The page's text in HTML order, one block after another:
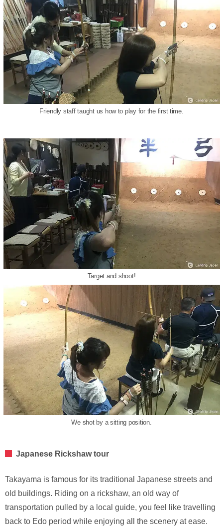
Friendly staff taught us how to play for the first time.
Target and shoot!
We shot by a sitting position.
Japanese Rickshaw tour
Takayama is famous for its traditional Japanese streets and
old buildings. Riding on a rickshaw, an old way of
transportation pulled by a local guide, you feel like travelling
back to Edo period while enjoying all the scenery at ease.